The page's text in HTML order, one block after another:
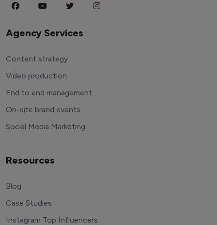
Agency Services
Content strategy
Video production
End to end management
On-site brand events
Social Media Marketing
Resources
Blog
Case Studies
Instagram Top Influencers